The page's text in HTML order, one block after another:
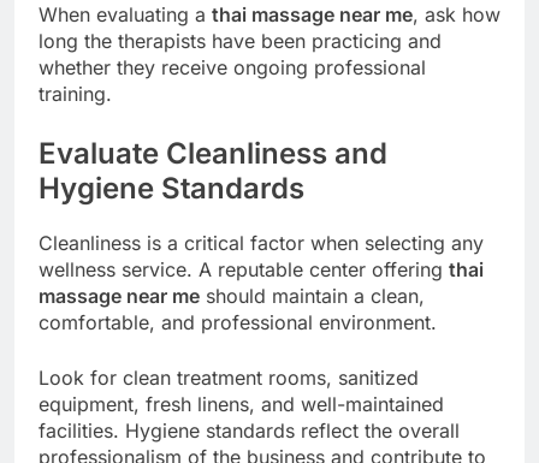
When evaluating a thai massage near me, ask how
long the therapists have been practicing and
whether they receive ongoing professional
training.
Evaluate Cleanliness and
Hygiene Standards
Cleanliness is a critical factor when selecting any
wellness service. A reputable center offering thai
massage near me should maintain a clean,
comfortable, and professional environment.
Look for clean treatment rooms, sanitized
equipment, fresh linens, and well-maintained
facilities. Hygiene standards reflect the overall
professionalism of the business and contribute to